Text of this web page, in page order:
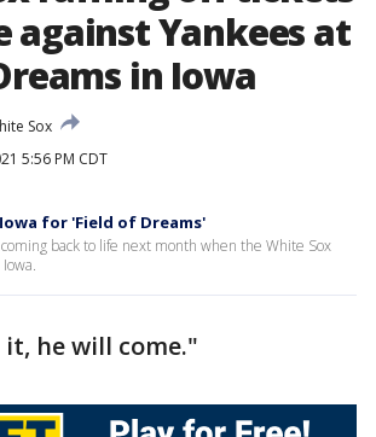
against Yankees at
in Iowa
Sox
5:56 PM CDT
for 'Field of Dreams'
back to life next month when the White Sox
he will come."